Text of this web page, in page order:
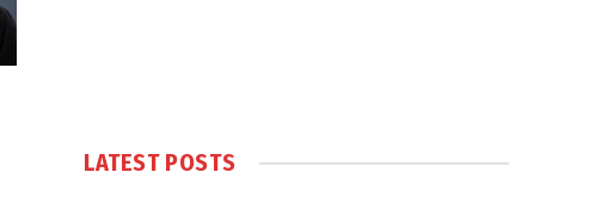
LATEST POSTS